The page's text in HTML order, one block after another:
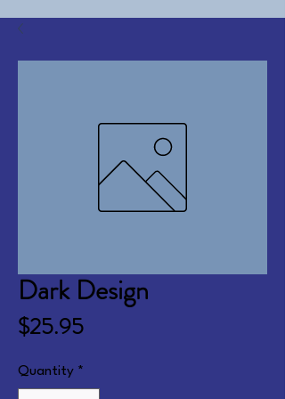
Dark Design
$25.95Price
Quantity *